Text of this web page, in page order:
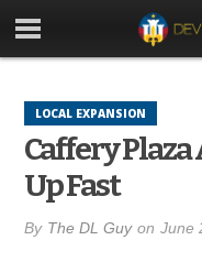
LOCAL EXPANSION
Caffery
Up Fast
By The DL Guy on June